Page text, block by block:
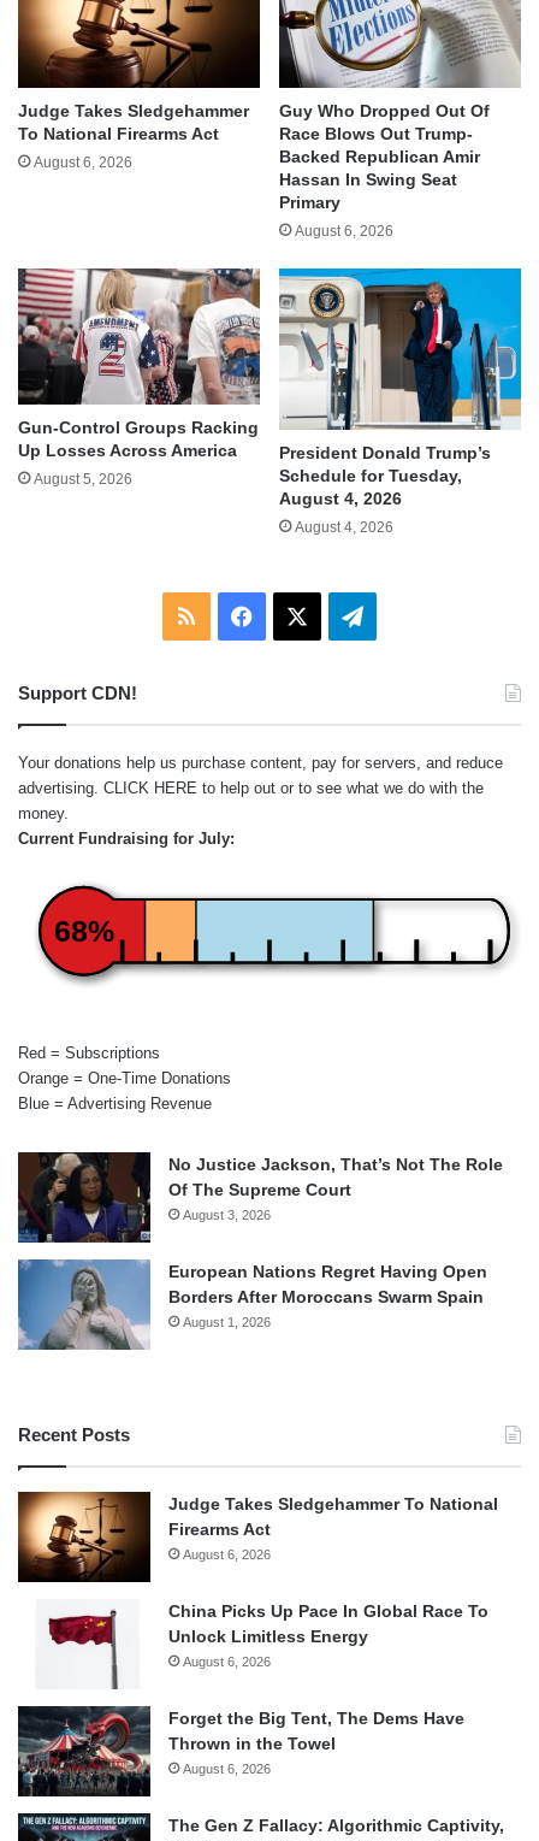
Judge Takes Sledgehammer
To National Firearms Act
August 6, 2026
Guy Who Dropped Out Of
Race Blows Out Trump-
Backed Republican Amir
Hassan In Swing Seat
Primary
August 6, 2026
Gun-Control Groups Racking
Up Losses Across America
August 5, 2026
President Donald Trump’s
Schedule for Tuesday,
August 4, 2026
August 4, 2026
RSS Facebook Telegram
Support CDN!
Your donations help us purchase content, pay for servers, and reduce
advertising. CLICK HERE to help out or to see what we do with the
money.
Current Fundraising for July:
68%
Red = Subscriptions
Orange = One-Time Donations
Blue = Advertising Revenue
No Justice Jackson, That’s Not The Role
Of The Supreme Court
August 3, 2026
European Nations Regret Having Open
Borders After Moroccans Swarm Spain
August 1, 2026
Recent Posts
Judge Takes Sledgehammer To National
Firearms Act
August 6, 2026
China Picks Up Pace In Global Race To
Unlock Limitless Energy
August 6, 2026
Forget the Big Tent, The Dems Have
Thrown in the Towel
August 6, 2026
The Gen Z Fallacy: Algorithmic Captivity,